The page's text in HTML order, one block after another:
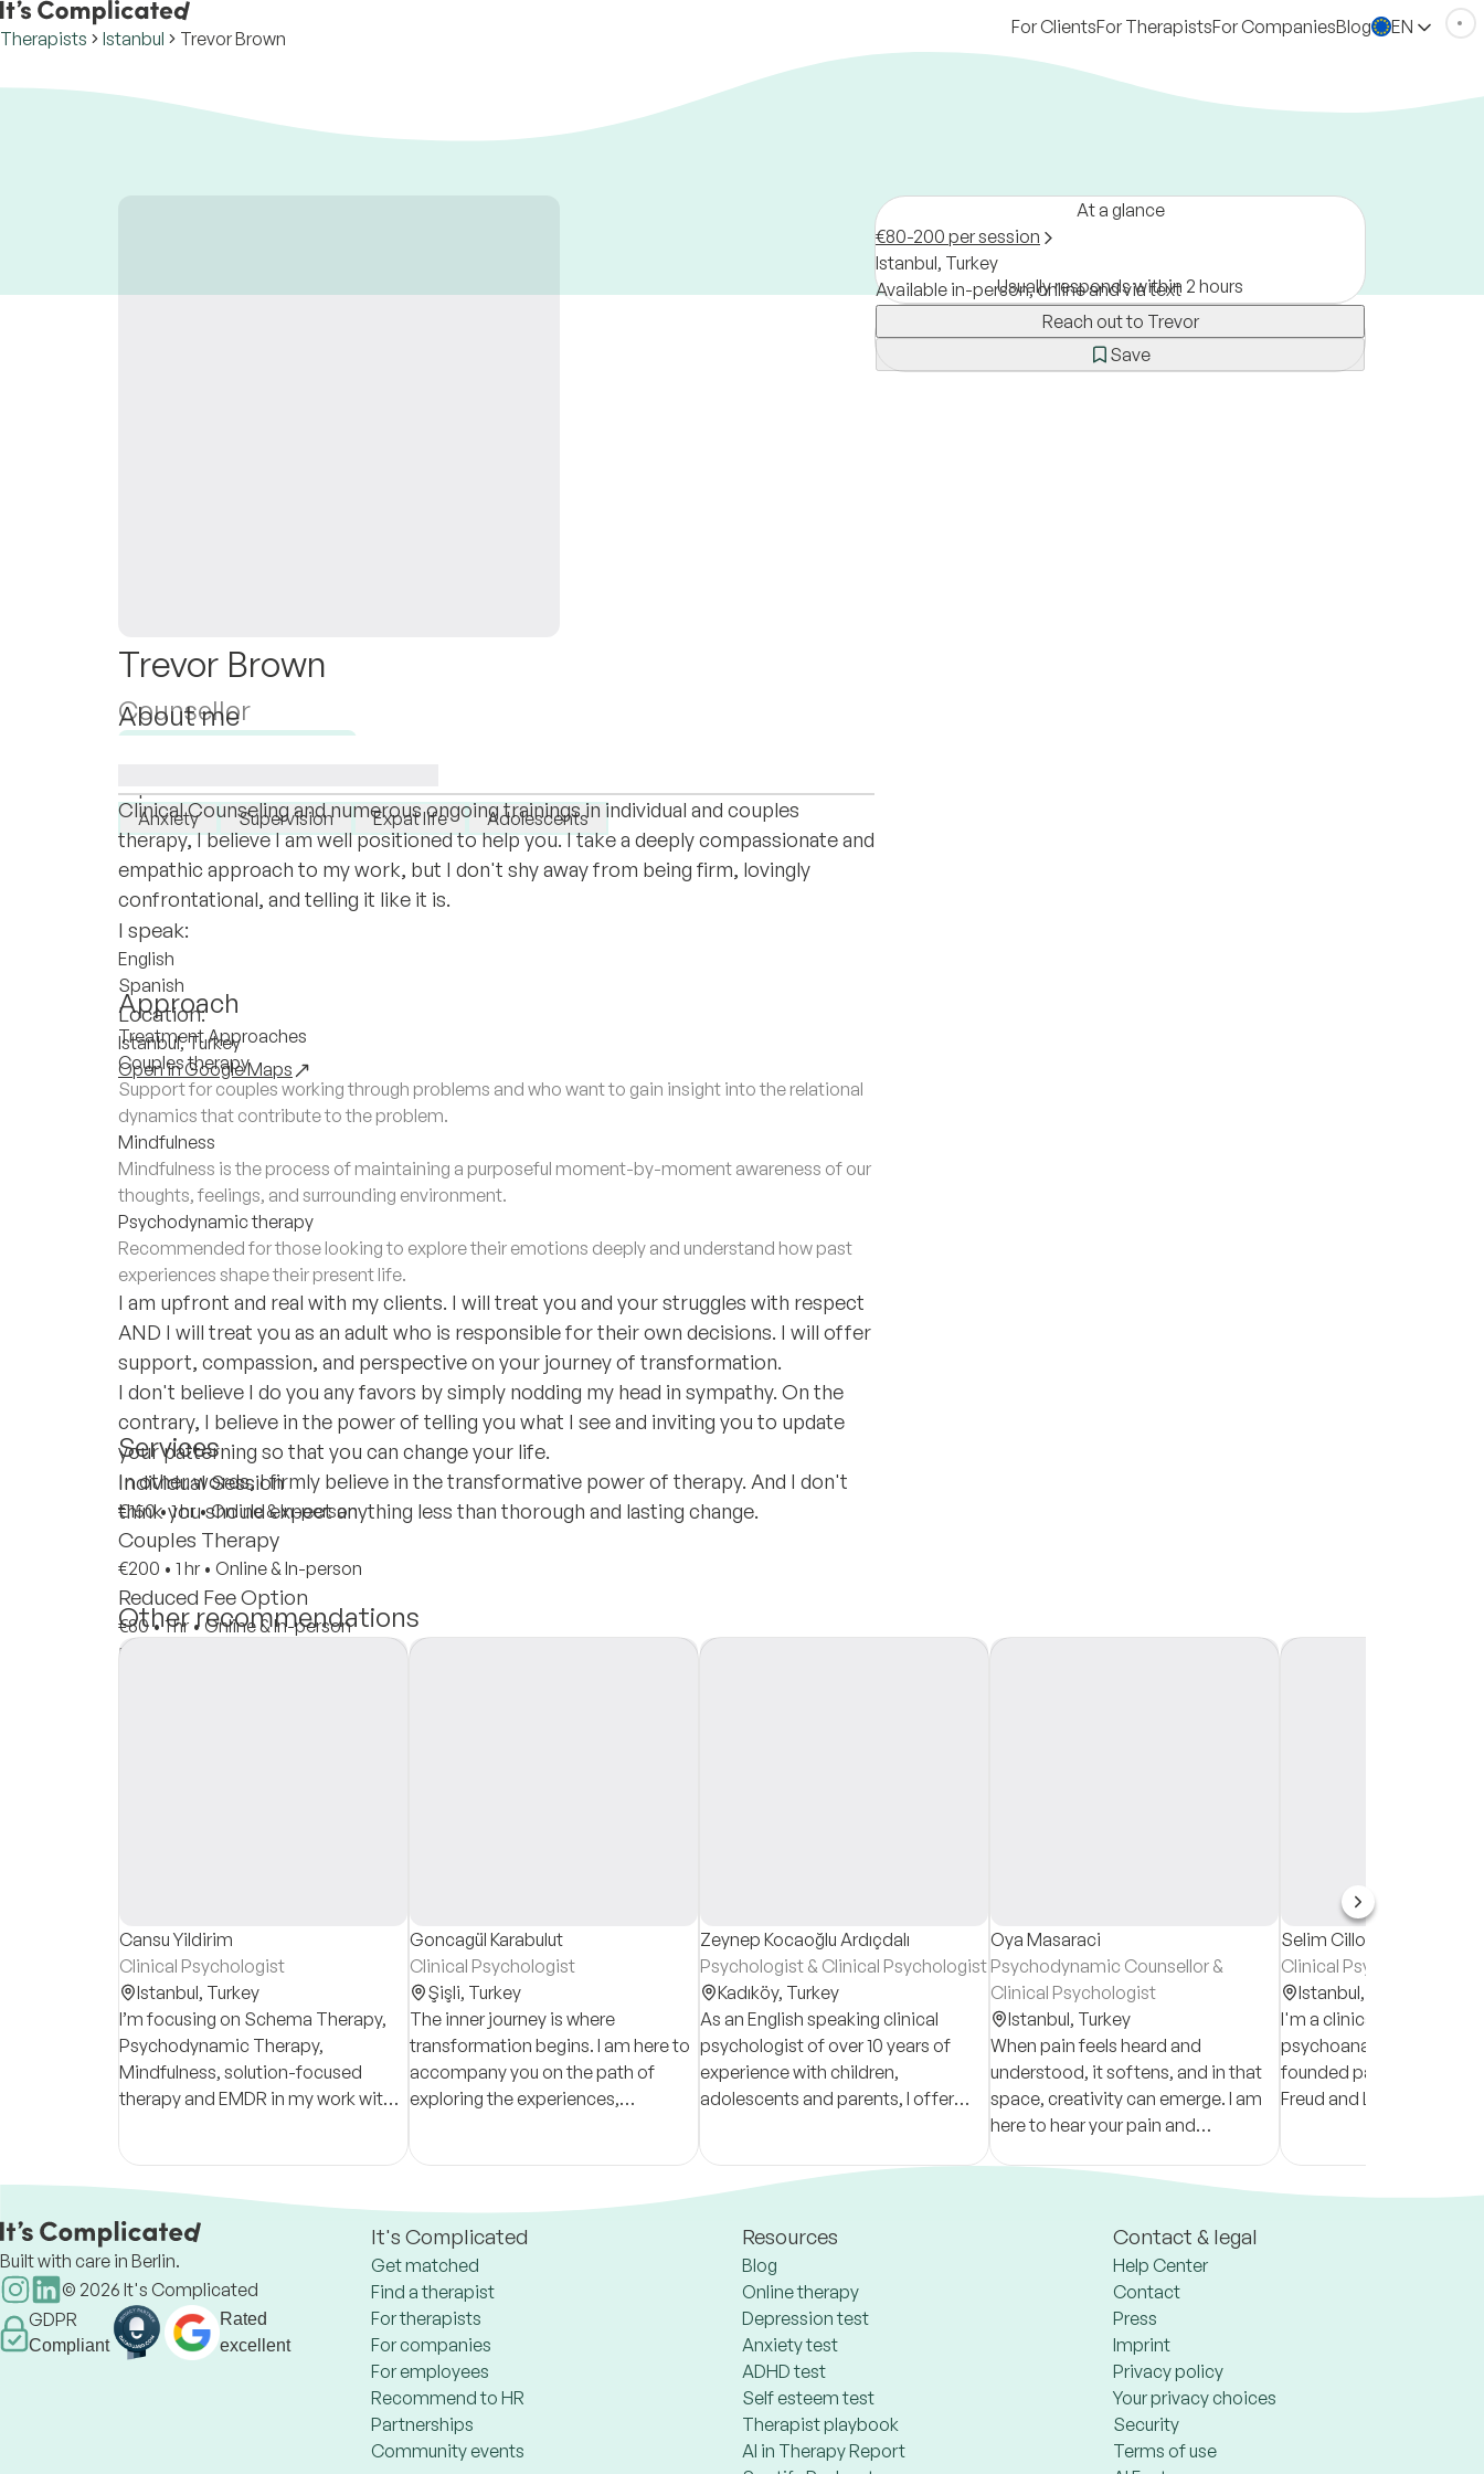
Therapists Istanbul Trevor Brown
For ClientsFor TherapistsFor CompaniesBlog EN
Trevor Brown
Counsellor
Anxiety Supervision Expat life Adolescents
About me
Clinical Counseling and numerous ongoing trainings in individual and couples
therapy, I believe I am well positioned to help you. I take a deeply compassionate and
empathic approach to my work, but I don't shy away from being firm, lovingly
confrontational, and telling it like it is.
I speak:
English
Spanish
Location:
Istanbul, Turkey
Open in Google Maps
Approach
Treatment Approaches
Couples therapy
Support for couples working through problems and who want to gain insight into the relational
dynamics that contribute to the problem.
Mindfulness
Mindfulness is the process of maintaining a purposeful moment-by-moment awareness of our
thoughts, feelings, and surrounding environment.
Psychodynamic therapy
Recommended for those looking to explore their emotions deeply and understand how past
experiences shape their present life.
I am upfront and real with my clients. I will treat you and your struggles with respect
AND I will treat you as an adult who is responsible for their own decisions. I will offer
support, compassion, and perspective on your journey of transformation.
I don't believe I do you any favors by simply nodding my head in sympathy. On the
contrary, I believe in the power of telling you what I see and inviting you to update
your patterning so that you can change your life.
In other words, I firmly believe in the transformative power of therapy. And I don't
think you should expect anything less than thorough and lasting change.
Services
Individual Session
€150•1 hr•Online & In-person
Couples Therapy
€200 • 1 hr • Online & In-person
Reduced Fee Option
€80•1 hr • Online & In-person
Insurances
At a glance
€80-200 per session
Istanbul, Turkey
Available in-person, online and via text
Reach out to Trevor
Save
Usually responds within 2 hours
Other recommendations
Cansu Yildirim
Clinical Psychologist
Istanbul, Turkey
I’m focusing on Schema Therapy,
Psychodynamic Therapy,
Mindfulness, solution-focused
therapy and EMDR in my work with
based schools with children and
Goncagül Karabulut
Clinical Psychologist
Şişli, Turkey
The inner journey is where
transformation begins. I am here to
accompany you on the path of
exploring the experiences,
recurring patterns that have brought
Zeynep Kocaoğlu Ardıçdalı
Psychologist & Clinical Psychologist
Kadıköy, Turkey
As an English speaking clinical
psychologist of over 10 years of
experience with children,
adolescents and parents, I offer
families.
Oya Masaraci
Psychodynamic Counsellor &
Clinical Psychologist
Istanbul, Turkey
When pain feels heard and
understood, it softens, and in that
space, creativity can emerge. I am
here to hear your pain and
accompany your journey of creating
a more fulfilling life.
Selim Cillov
Clinical Psychologist
Istanbul,
I'm a clinical
psychoanalytical
founded particularly on
Freud and Lacan, in
Built with care in Berlin.
© 2026 It's Complicated
GDPR
Compliant
Rated
excellent
It's Complicated
Get matched
Find a therapist
For therapists
For companies
For employees
Recommend to HR
Partnerships
Community events
Resources
Blog
Online therapy
Depression test
Anxiety test
ADHD test
Self esteem test
Therapist playbook
AI in Therapy Report
Contact & legal
Help Center
Contact
Press
Imprint
Privacy policy
Your privacy choices
Security
Terms of use